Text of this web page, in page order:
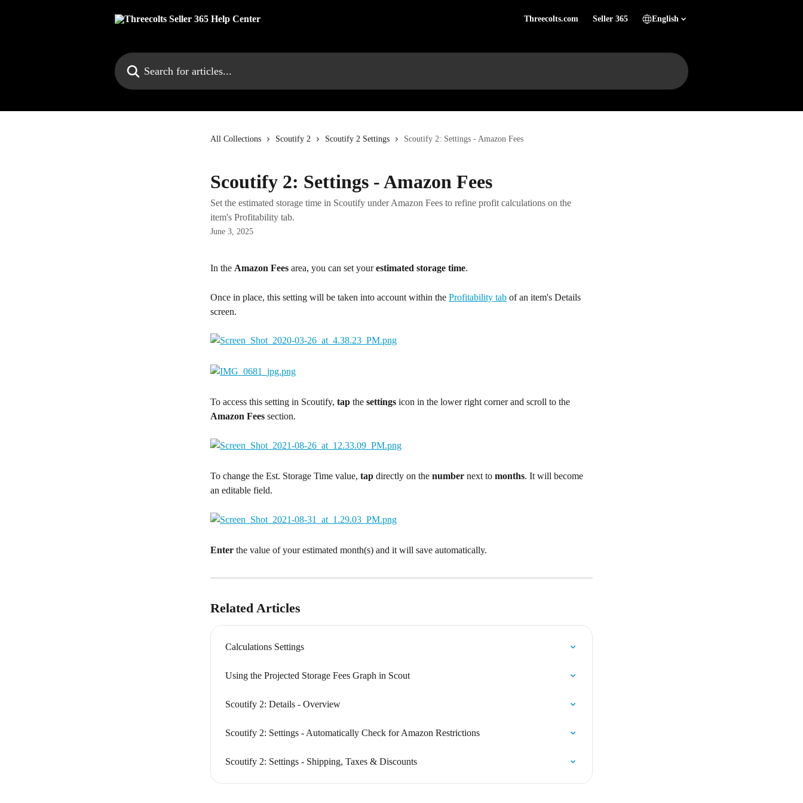
Threecolts.com Seller 365 English
Search for articles...
All Collections Scoutify 2 Scoutify 2 Settings Scoutify 2: Settings - Amazon Fees
Scoutify 2: Settings - Amazon Fees
Set the estimated storage time in Scoutify under Amazon Fees to refine profit calculations on the
item's Profitability tab.
June 3, 2025
In the Amazon Fees area, you can set your estimated storage time.
Once in place, this setting will be taken into account within the Profitability tab of an item's Details
screen.
To access this setting in Scoutify, tap the settings icon in the lower right corner and scroll to the
Amazon Fees section.
To change the Est. Storage Time value, tap directly on the number next to months. It will become
an editable field.
Enter the value of your estimated month(s) and it will save automatically.
Related Articles
Calculations Settings
Using the Projected Storage Fees Graph in Scout
Scoutify 2: Details - Overview
Scoutify 2: Settings - Automatically Check for Amazon Restrictions
Scoutify 2: Settings - Shipping, Taxes & Discounts